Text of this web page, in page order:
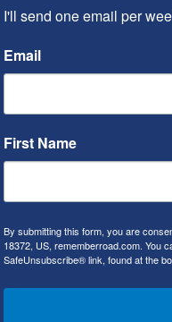
Luxury
I'll send one email per
Email
First Name
By submitting this form, you are
18372, US, rememberroad.com. You
SafeUnsubscribe® link, found at the